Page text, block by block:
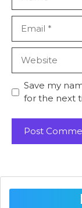
Save my
for the next